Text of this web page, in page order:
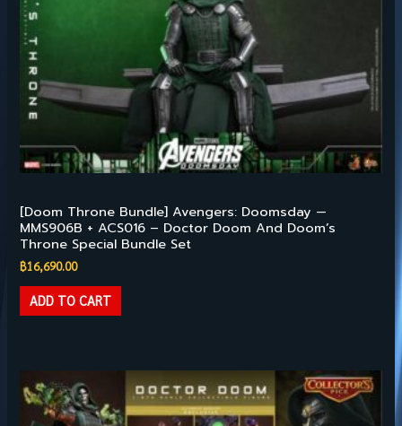
[Doom Throne Bundle] Avengers: Doomsday —
MMS906B + ACS016 – Doctor Doom And Doom’s
Throne Special Bundle Set
฿16,690.00
ADD TO CART